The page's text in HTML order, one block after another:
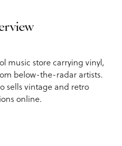
music store carrying vinyl,
below-the-radar artists.
sells vintage and retro
online.